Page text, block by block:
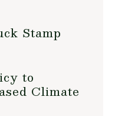
Stamp
to
Climate